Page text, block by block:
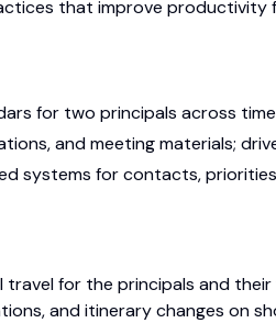
that improve productivity
for two principals across
and meeting materials;
systems for contacts,
travel for the principals and their
and itinerary changes on